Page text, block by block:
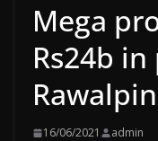
Mega
Rs24b
16/06/2021 admin